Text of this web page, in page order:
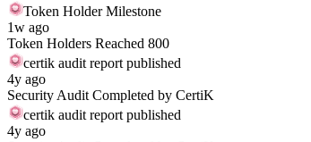
Token Holder Milestone
1w ago
Token Holders Reached 800
certik audit report published
4y ago
Security Audit Completed by CertiK
certik audit report published
4y ago